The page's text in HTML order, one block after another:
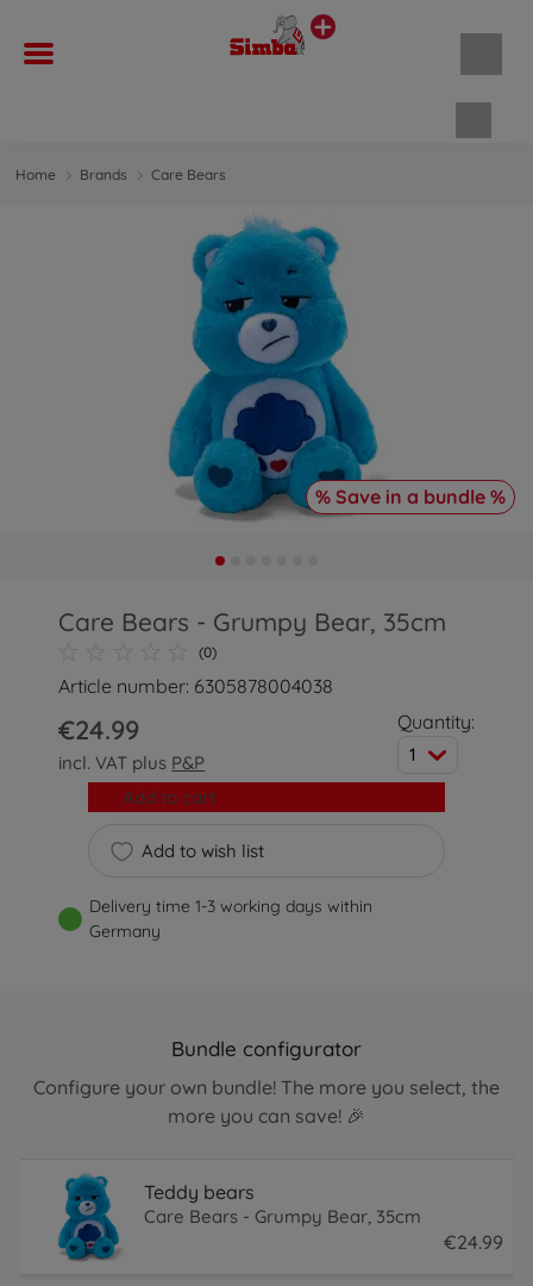
Home Brands Care Bears
% Save in a bundle %
Care Bears - Grumpy Bear, 35cm
(0)
Article number: 6305878004038
€24.99
incl. VAT plus P&P
Quantity:
1
Add to wish list
Add to cart
Delivery time 1-3 working days within
Germany
Bundle configurator
Configure your own bundle! The more you select, the
more you can save! 🎉
Teddy bears
Care Bears - Grumpy Bear, 35cm
€24.99